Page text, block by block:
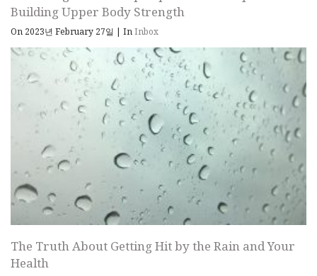
Building Upper Body Strength
On 2023년 February 27일 | InInbox
The Truth About Getting Hit by the Rain and Your
Health